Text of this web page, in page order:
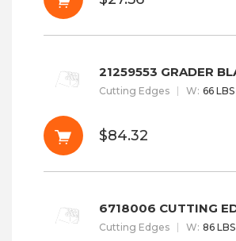
21259553 GRADER
Cutting Edges W: 66 LBS
$84.32
6718006 CUTTING
Cutting Edges W: 86 LBS